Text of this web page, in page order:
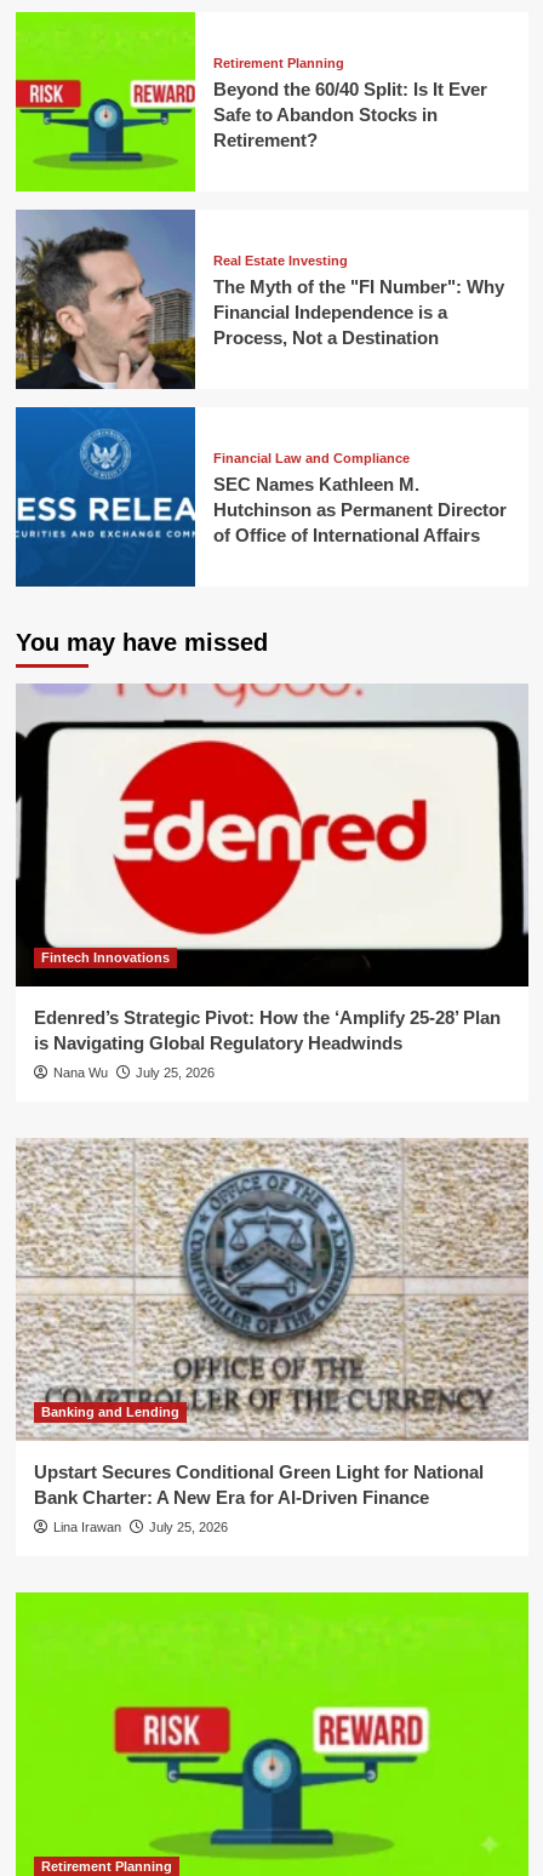
Retirement Planning
Beyond the 60/40 Split: Is It Ever
Safe to Abandon Stocks in
Retirement?
Real Estate Investing
The Myth of the "FI Number": Why
Financial Independence is a
Process, Not a Destination
Financial Law and Compliance
SEC Names Kathleen M.
Hutchinson as Permanent Director
of Office of International Affairs
You may have missed
Fintech Innovations
Edenred’s Strategic Pivot: How the ‘Amplify 25-28’ Plan
is Navigating Global Regulatory Headwinds
Nana Wu July 25, 2026
Banking and Lending
Upstart Secures Conditional Green Light for National
Bank Charter: A New Era for AI-Driven Finance
Lina Irawan July 25, 2026
Retirement Planning